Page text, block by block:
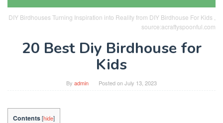
DIY Birdhouses Turning Inspiration into Reality from DIY Birdhouse For Kids ,
source:acraftyspoonful.com
20 Best Diy Birdhouse for
Kids
By admin Posted onJuly 13, 2023
Contents[hide]